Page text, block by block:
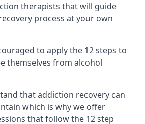
therapists that will guide
process at your own
to apply the 12 steps to
themselves from alcohol
that addiction recovery can
which is why we offer
that follow the 12 step